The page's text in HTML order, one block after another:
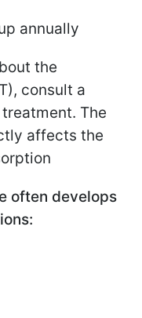
annually
the
consult a
The
affects the
often develops